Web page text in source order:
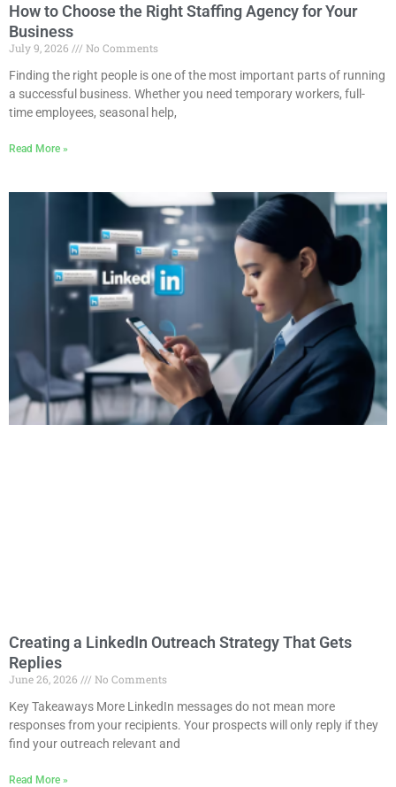
How to Choose the Right Staffing Agency for Your
Business
July 9, 2026
No Comments
Finding the right people is one of the most important parts of running
a successful business. Whether you need temporary workers, full-
time employees, seasonal help,
Read More »
Creating a LinkedIn Outreach Strategy That Gets
Replies
June 26, 2026
No Comments
Key Takeaways More LinkedIn messages do not mean more
responses from your recipients. Your prospects will only reply if they
find your outreach relevant and
Read More »